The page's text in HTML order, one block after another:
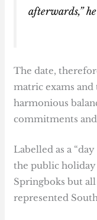
afterwards,”
The date,
matric exams
harmonious
commitments
Labelled as a
the public
Springboks but
represented